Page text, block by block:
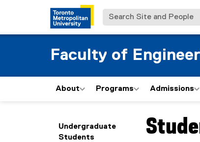
Search Site and People
Faculty of
About Programs Admissions
Undergraduate
Students
You are now